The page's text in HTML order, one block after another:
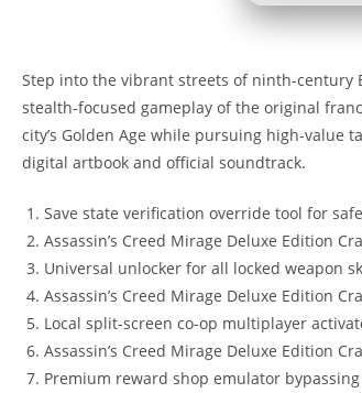
Step into the vibrant streets of ninth-century
stealth-focused gameplay of the original
city’s Golden Age while pursuing high-value
digital artbook and official soundtrack.
Save state verification override tool for
Assassin’s Creed Mirage Deluxe Edition
Universal unlocker for all locked weapon
Assassin’s Creed Mirage Deluxe Edition
Local split-screen co-op multiplayer
Assassin’s Creed Mirage Deluxe Edition
Premium reward shop emulator